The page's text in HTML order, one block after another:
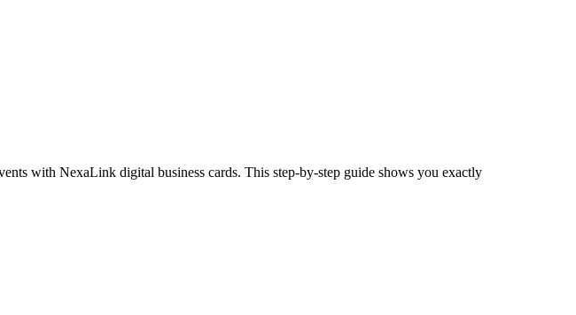
with NexaLink digital business cards. This step-by-step guide shows you exactly